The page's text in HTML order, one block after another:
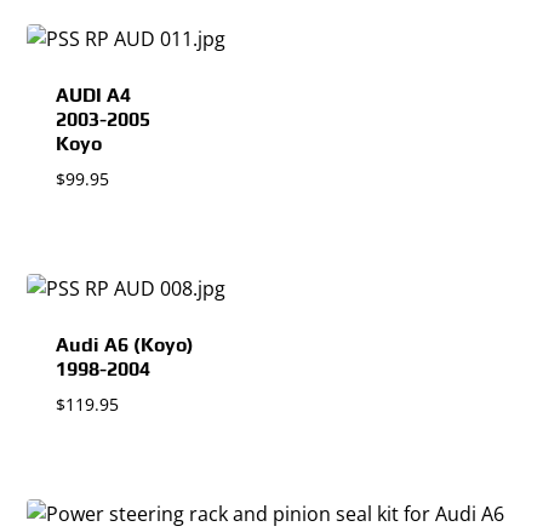
AUDI A4
2003-2005
Koyo
$99.95
Audi A6 (Koyo)
1998-2004
$119.95